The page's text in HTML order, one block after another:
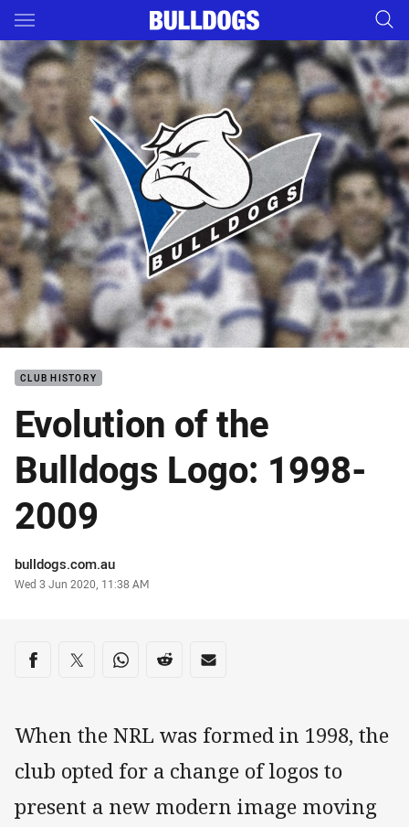
Main
You have skipped the navigation, tab for page content
CLUB HISTORY
Evolution of the
Bulldogs Logo: 1998-
2009
Author
bulldogs.com.au
Timestamp
Wed 3 Jun 2020, 11:38 AM
Share on social media
Share via Facebook
Share via Twitter
Share via Whats-app
Share via Reddit
Share via Email
When the NRL was formed in 1998, the
club opted for a change of logos to
present a new modern image moving